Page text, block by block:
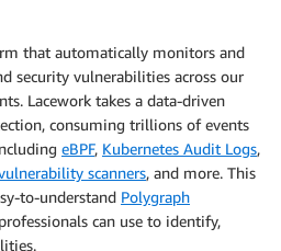
that automatically monitors and
security vulnerabilities across our
Lacework takes a data-driven
consuming trillions of events
eBPF, Kubernetes Audit Logs,
scanners, and more. This
to-understand Polygraph
can use to identify,